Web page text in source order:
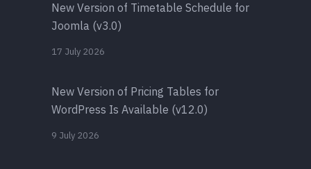
New Version of Timetable Schedule for
Joomla (v3.0)
17 July 2026
New Version of Pricing Tables for
WordPress Is Available (v12.0)
9 July 2026